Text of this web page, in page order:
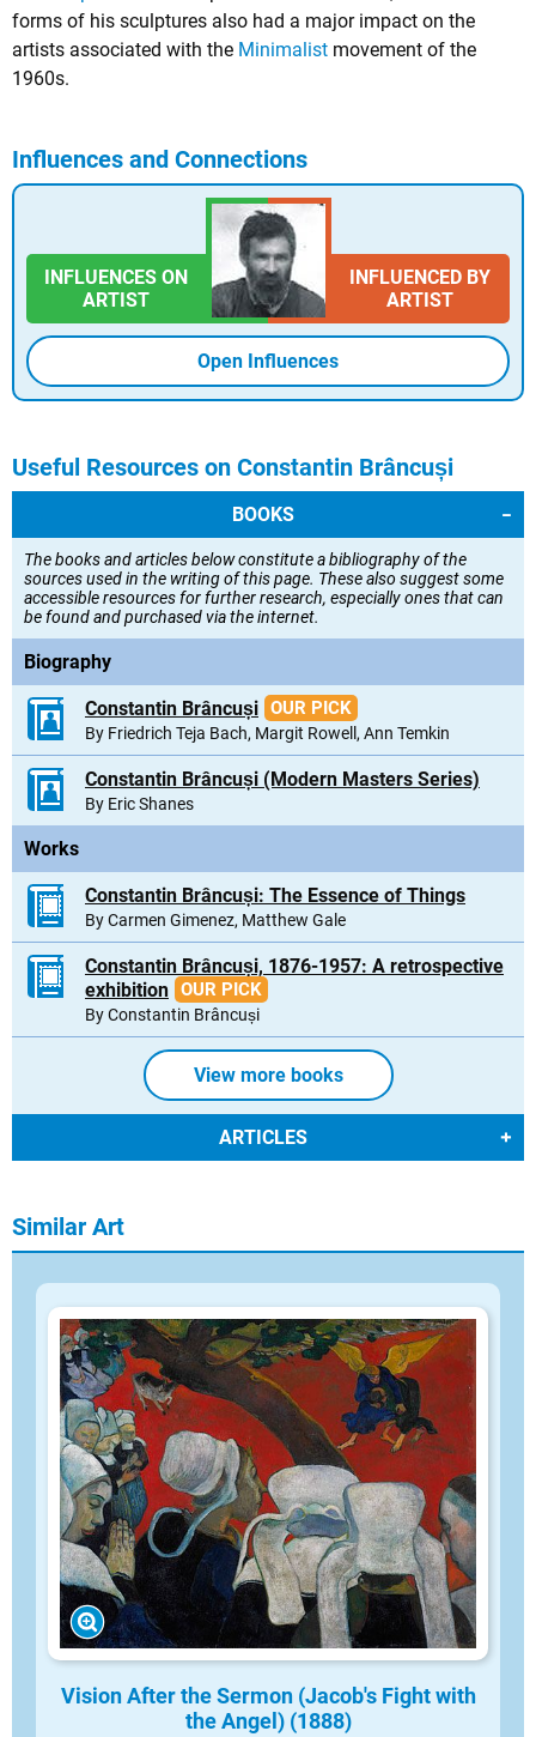
forms of his sculptures also had a major impact on the
artists associated with the Minimalist movement of the
1960s.
Influences and Connections
INFLUENCES ON
ARTIST
INFLUENCED BY
ARTIST
Open Influences
Useful Resources on Constantin Brâncuși
BOOKS
The books and articles below constitute a bibliography of the
sources used in the writing of this page. These also suggest some
accessible resources for further research, especially ones that can
be found and purchased via the internet.
Biography
Constantin Brâncuși OUR PICK
By Friedrich Teja Bach, Margit Rowell, Ann Temkin
Constantin Brâncuși (Modern Masters Series)
By Eric Shanes
Works
Constantin Brâncuși: The Essence of Things
By Carmen Gimenez, Matthew Gale
Constantin Brâncuși, 1876-1957: A retrospective
exhibition OUR PICK
By Constantin Brâncuși
View more books
ARTICLES
Similar Art
Vision After the Sermon (Jacob's Fight with
the Angel) (1888)